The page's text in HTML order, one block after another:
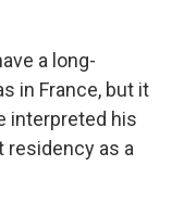
a long-
in France, but it
interpreted his
residency as a